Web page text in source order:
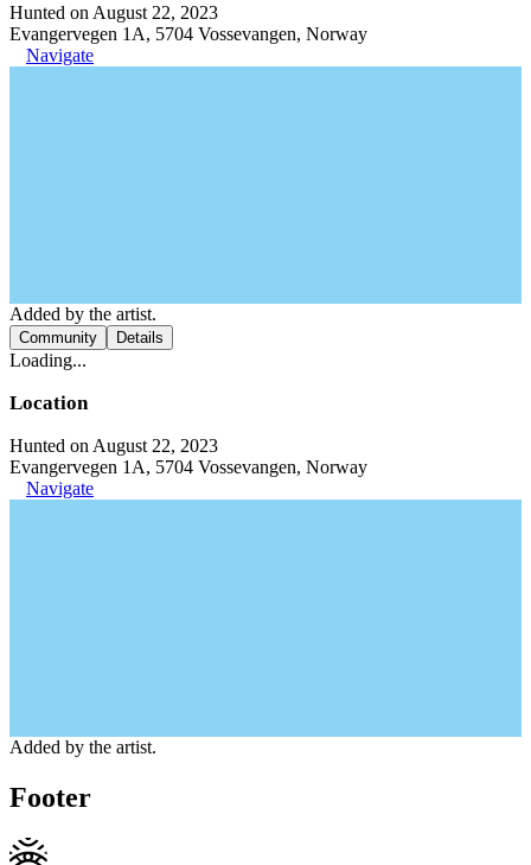
Hunted on August 22, 2023
Evangervegen 1A, 5704 Vossevangen, Norway
Navigate
Added by the artist.
Community Details
Loading...
Location
Hunted on August 22, 2023
Evangervegen 1A, 5704 Vossevangen, Norway
Navigate
Added by the artist.
Footer